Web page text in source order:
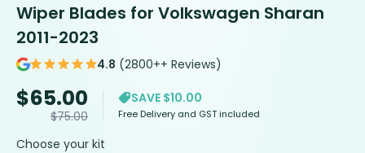
Wiper Blades for Volkswagen Sharan
2011-2023
4.8 (2800++ Reviews)
$65.00
$75.00
SAVE $10.00
Free Delivery and GST included
Choose your kit